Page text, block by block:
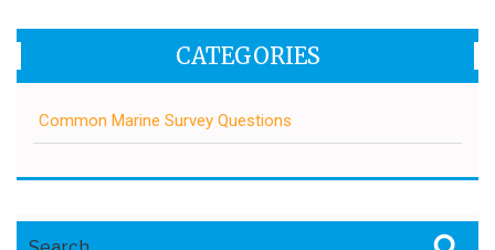
CATEGORIES
Common Marine Survey Questions